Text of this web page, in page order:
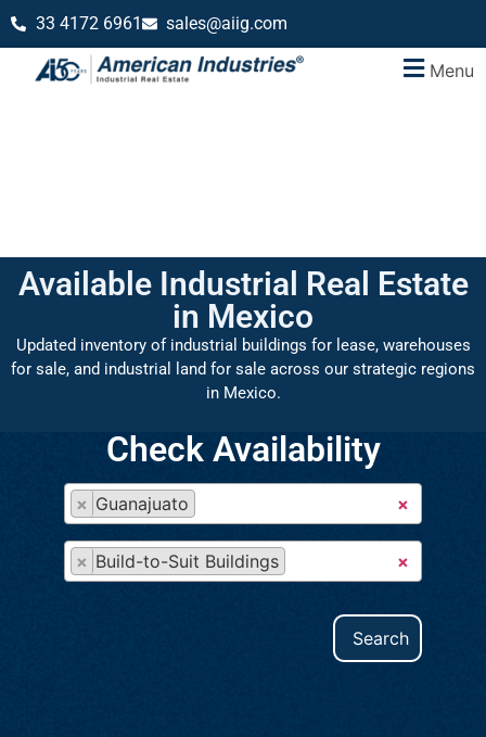
33 4172 6961 sales@aiig.com
Menu
Available Industrial Real Estate
in Mexico
Updated inventory of industrial buildings for lease, warehouses
for sale, and industrial land for sale across our strategic regions
in Mexico.
Check Availability
×
× Guanajuato
×
× Build-to-Suit Buildings